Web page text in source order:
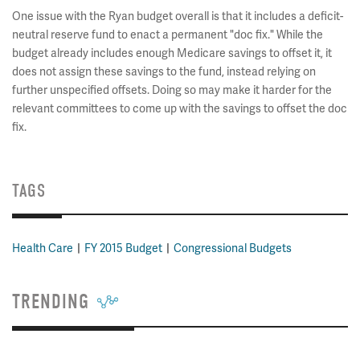
One issue with the Ryan budget overall is that it includes a deficit-
neutral reserve fund to enact a permanent "doc fix." While the
budget already includes enough Medicare savings to offset it, it
does not assign these savings to the fund, instead relying on
further unspecified offsets. Doing so may make it harder for the
relevant committees to come up with the savings to offset the doc
fix.
TAGS
Health Care FY 2015 Budget Congressional Budgets
TRENDING